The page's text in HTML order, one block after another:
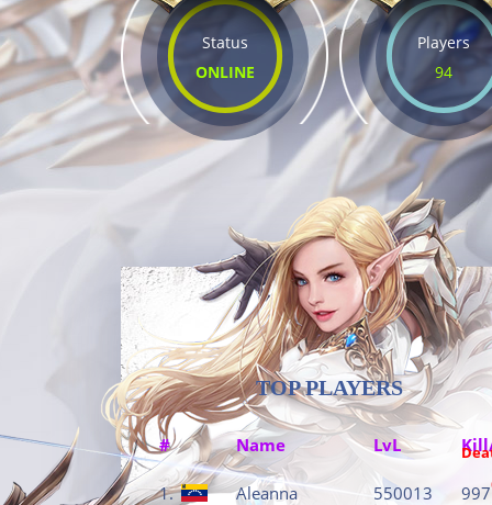
Status
ONLINE
Players
94
TOP PLAYERS
# Name LvL
1. Aleanna 550013 997